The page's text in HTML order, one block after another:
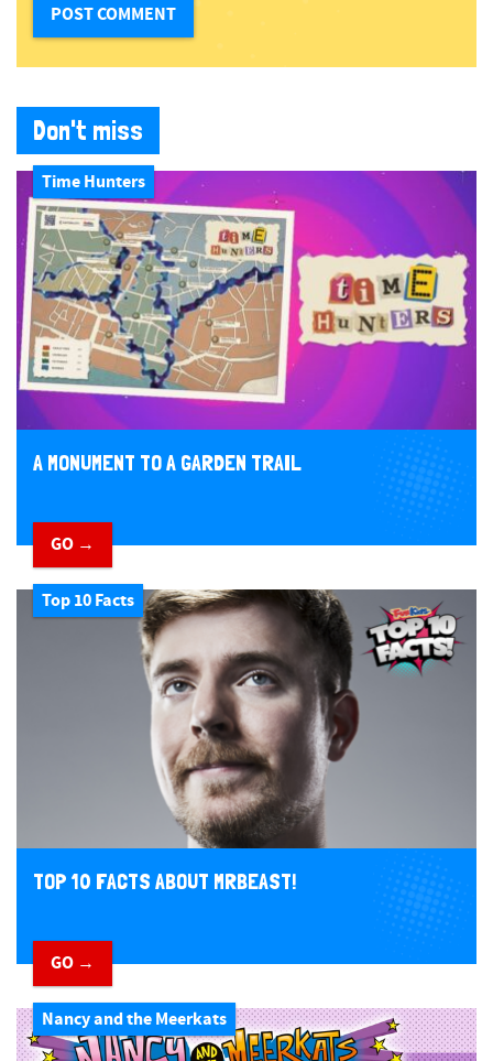
Don't miss
Time Hunters
A MONUMENT TO A GARDEN TRAIL
GO →
Top 10 Facts
TOP 10 FACTS ABOUT MRBEAST!
GO →
Nancy and the Meerkats